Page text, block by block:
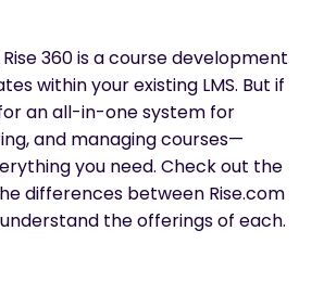
360 is a course development
within your existing LMS. But if
an all-in-one system for
and managing courses—
you need. Check out the
differences between Rise.com
the offerings of each.